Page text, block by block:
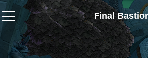
Final
Wizard101